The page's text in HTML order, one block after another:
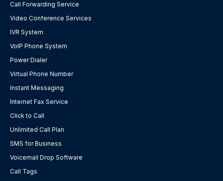
Call Forwarding Service
Video Conference Services
IVR System
VoIP Phone System
Power Dialer
Virtual Phone Number
Instant Messaging
Internet Fax Service
Click to Call
Unlimited Call Plan
SMS for Business
Voicemail Drop Software
Call Tags